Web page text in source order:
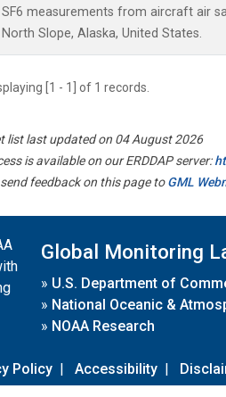
SF6 measurements from aircraft air
North Slope, Alaska, United States.
[1 - 1] of 1 records.
list last updated on 04 August 2026
is available on our ERDDAP server:
feedback on this page toGML
Global Monitoring
» U.S. Department of
» National Oceanic &
» NOAA Research
Policy | Accessibility |